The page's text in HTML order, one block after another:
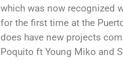
which was now recognized
for the first time at the
does have new projects
Poquito ft Young Miko and